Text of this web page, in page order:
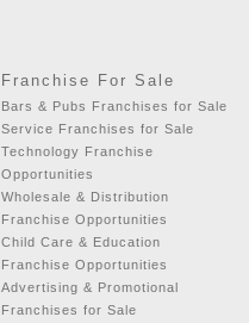
Franchise For Sale
Bars & Pubs Franchises for Sale
Service Franchises for Sale
Technology Franchise
Opportunities
Wholesale & Distribution
Franchise Opportunities
Child Care & Education
Franchise Opportunities
Advertising & Promotional
Franchises for Sale